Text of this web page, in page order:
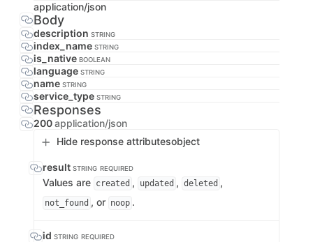
application/json
Body
description STRING
index_name STRING
is_native BOOLEAN
language STRING
name STRING
service_type STRING
Responses
200application/json
Hide response attributesobject
result STRING REQUIRED
Values are created , updated , deleted ,
not_found , or noop .
id STRING REQUIRED